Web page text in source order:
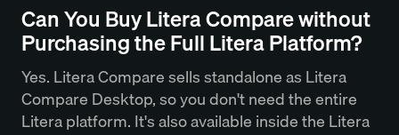
Can You Buy Litera Compare without
Purchasing the Full Litera Platform?
Yes. Litera Compare sells standalone as Litera
Compare Desktop, so you don't need the entire
Litera platform. It's also available inside the Litera